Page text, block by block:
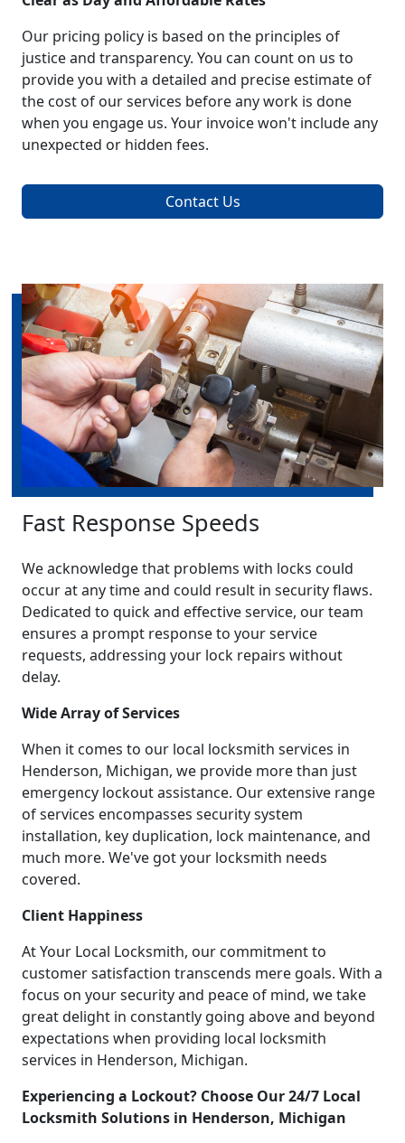
Our pricing policy is based on the principles of
justice and transparency. You can count on us to
provide you with a detailed and precise estimate of
the cost of our services before any work is done
when you engage us. Your invoice won't include any
unexpected or hidden fees.
Contact Us
Fast Response Speeds
We acknowledge that problems with locks could
occur at any time and could result in security flaws.
Dedicated to quick and effective service, our team
ensures a prompt response to your service
requests, addressing your lock repairs without
delay.
Wide Array of Services
When it comes to our local locksmith services in
Henderson, Michigan, we provide more than just
emergency lockout assistance. Our extensive range
of services encompasses security system
installation, key duplication, lock maintenance, and
much more. We've got your locksmith needs
covered.
Client Happiness
At Your Local Locksmith, our commitment to
customer satisfaction transcends mere goals. With a
focus on your security and peace of mind, we take
great delight in constantly going above and beyond
expectations when providing local locksmith
services in Henderson, Michigan.
Experiencing a Lockout? Choose Our 24/7 Local
Locksmith Solutions in Henderson, Michigan